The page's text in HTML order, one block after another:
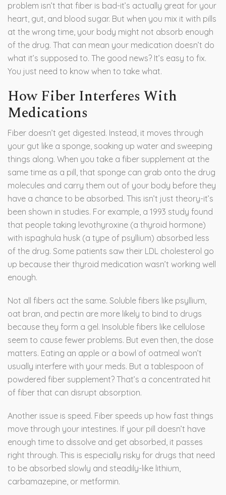
problem isn’t that fiber is bad-it’s actually great for your
heart, gut, and blood sugar. But when you mix it with pills
at the wrong time, your body might not absorb enough
of the drug. That can mean your medication doesn’t do
what it’s supposed to. The good news? It’s easy to fix.
You just need to know when to take what.
How Fiber Interferes With
Medications
Fiber doesn’t get digested. Instead, it moves through
your gut like a sponge, soaking up water and sweeping
things along. When you take a fiber supplement at the
same time as a pill, that sponge can grab onto the drug
molecules and carry them out of your body before they
have a chance to be absorbed. This isn’t just theory-it’s
been shown in studies. For example, a 1993 study found
that people taking levothyroxine (a thyroid hormone)
with ispaghula husk (a type of psyllium) absorbed less
of the drug. Some patients saw their LDL cholesterol go
up because their thyroid medication wasn’t working well
enough.
Not all fibers act the same. Soluble fibers like psyllium,
oat bran, and pectin are more likely to bind to drugs
because they form a gel. Insoluble fibers like cellulose
seem to cause fewer problems. But even then, the dose
matters. Eating an apple or a bowl of oatmeal won’t
usually interfere with your meds. But a tablespoon of
powdered fiber supplement? That’s a concentrated hit
of fiber that can disrupt absorption.
Another issue is speed. Fiber speeds up how fast things
move through your intestines. If your pill doesn’t have
enough time to dissolve and get absorbed, it passes
right through. This is especially risky for drugs that need
to be absorbed slowly and steadily-like lithium,
carbamazepine, or metformin.